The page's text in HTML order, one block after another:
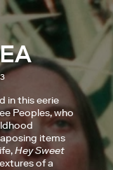
in this eerie
Peoples, who
items
Hey Sweet
of a